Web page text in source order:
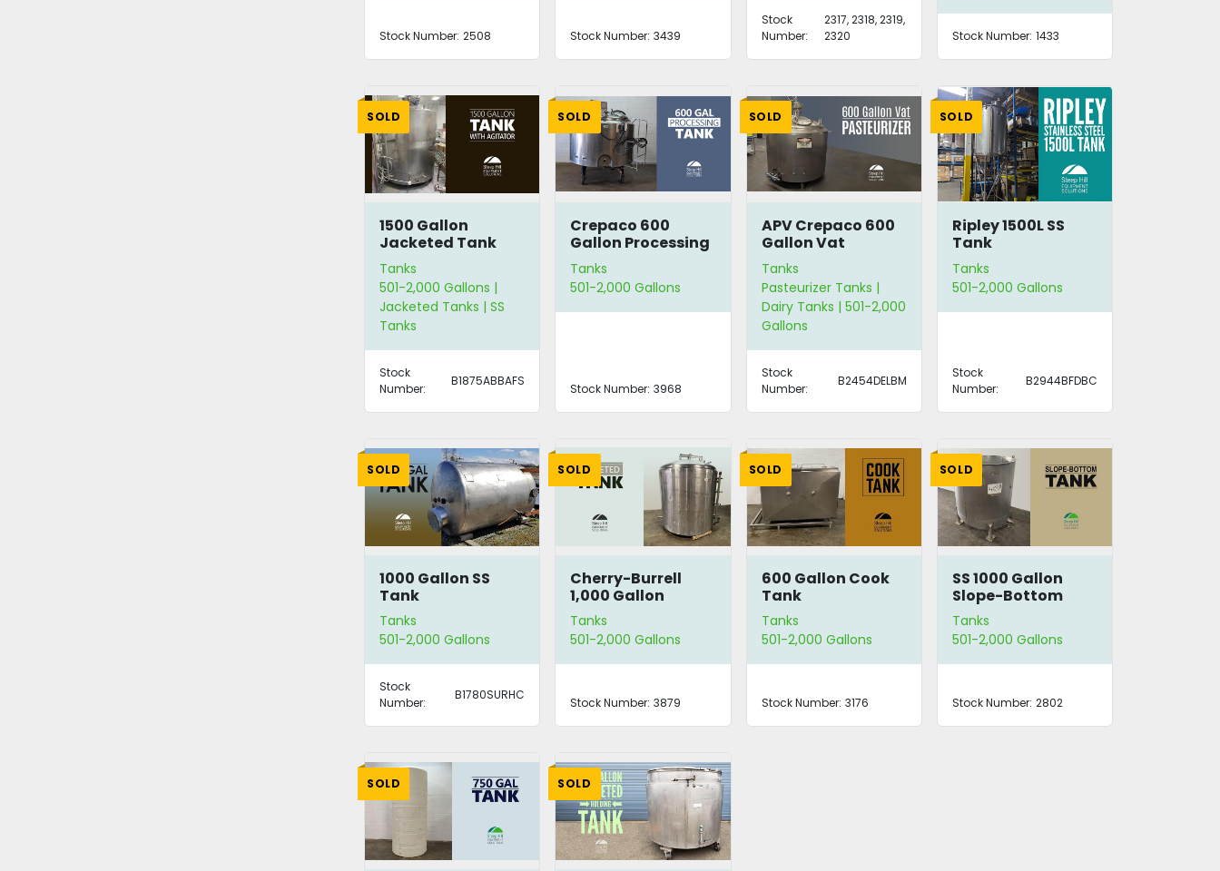
Stock Number: 2508 Stock Number: 3439
Stock
Number:
2317, 2318, 2319,
2320
Stock Number: 1433
SOLD
1500 Gallon
Jacketed Tank
With Agitator
Tanks
501-2,000 Gallons |
Jacketed Tanks | SS
Tanks
Stock
Number:
B1875ABBAFS
SOLD
Crepaco 600
Gallon Processing
Tank
Tanks
501-2,000 Gallons
Stock Number: 3968
SOLD
APV Crepaco 600
Gallon Vat
Pasteurizer
Tanks
Pasteurizer Tanks |
Dairy Tanks | 501-2,000
Gallons
Stock
Number:
B2454DELBM
SOLD
Ripley 1500L SS
Tank
Tanks
501-2,000 Gallons
Stock
Number:
B2944BFDBC
SOLD
1000 Gallon SS
Tank
Tanks
501-2,000 Gallons
Stock
Number:
B1780SURHC
SOLD
Cherry-Burrell
1,000 Gallon
Processor Tank
Tanks
501-2,000 Gallons
Stock Number: 3879
SOLD
600 Gallon Cook
Tank
Tanks
501-2,000 Gallons
Stock Number: 3176
SOLD
SS 1000 Gallon
Slope-Bottom
Tank
Tanks
501-2,000 Gallons
Stock Number: 2802
SOLD SOLD